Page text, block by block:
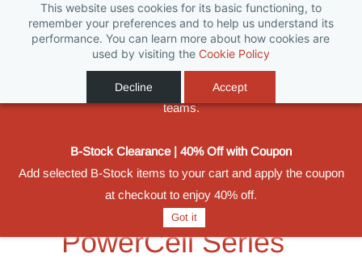
This website uses cookies for its basic functioning, to
remember your preferences and to help us understand its
performance. You can learn more about how cookies are
used by visiting the Cookie Policy
Decline Accept
Powered by Translate
Sign In
PowerCell Series
Biggest Promotion Ever for Football Season
From 11 June to 31 August 2026, save on selected SWIT
batteries, monitors, compact lighting and wireless video
solutions built for production crews, rental houses and broadcast
teams.
B-Stock Clearance | 40% Off with Coupon
Add selected B-Stock items to your cart and apply the coupon
at checkout to enjoy 40% off.
Got it